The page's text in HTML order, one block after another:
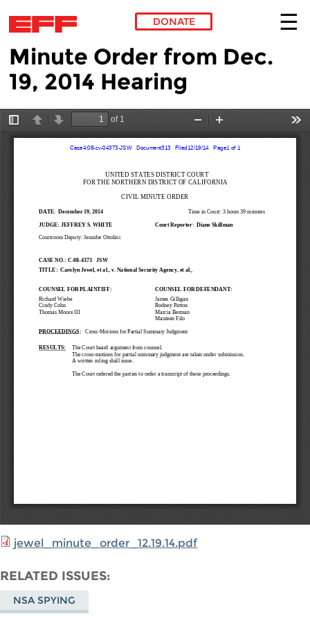
Skip to main content
DONATE
Minute Order from Dec.
19, 2014 Hearing
jewel_minute_order_12.19.14.pdf
RELATED ISSUES
NSA SPYING